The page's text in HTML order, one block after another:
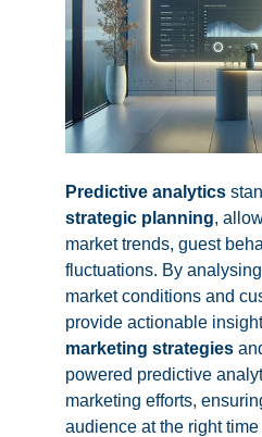
Predictive analytics
strategic planning,
market trends, guest
fluctuations. By
market conditions and
provide actionable
marketing strategies
powered predictive
marketing efforts,
audience at the right